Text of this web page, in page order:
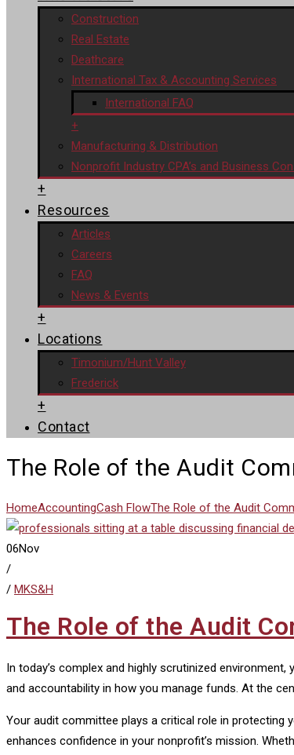
Construction
Real Estate
Deathcare
International Tax & Accounting Services
International FAQ
+
Manufacturing & Distribution
Nonprofit Industry CPA’s and Business
+
Resources
Articles
Careers
FAQ
News & Events
+
Locations
Timonium/Hunt Valley
Frederick
+
Contact
The Role of the Audit
HomeAccountingCash FlowThe Role of the Audit
06Nov
/
/ MKS&H
The Role of the Audit
In today’s complex and highly scrutinized
and accountability in how you manage funds. At the
Your audit committee plays a critical role in protecting
enhances confidence in your nonprofit’s mission.